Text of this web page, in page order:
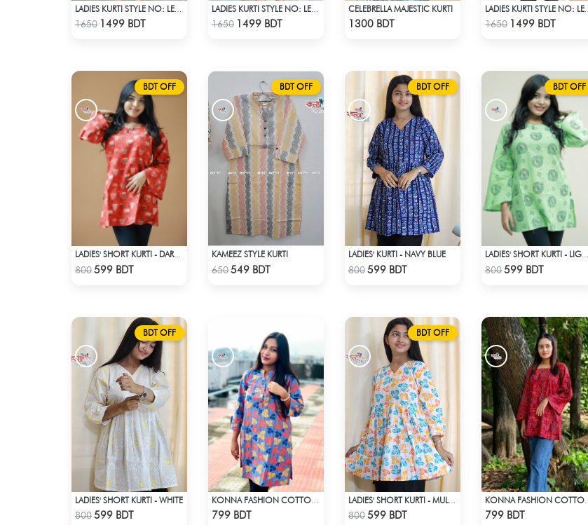
Check Product
1650 1499 BDT Check Product
1650 1499 BDT
CELEBRELLA MAJESTIC KURTI
1300 BDT Check Product
1650 1499 BDT
BDT OFF
Check Product
800599 BDT
BDT OFF
Check Product
KAMEEZ STYLE KURTI
650549 BDT
BDT OFF
Check Product
LADIES' KURTI - NAVY BLUE
800599 BDT
BDT OFF
Check Product
800599 BDT
BDT OFF
Check Product
LADIES' SHORT KURTI - WHITE
800599 BDT 799 BDT
BDT OFF
Check Product
LADIES' SHORT KURTI - MULTICOLOR
800599 BDT 799 BDT